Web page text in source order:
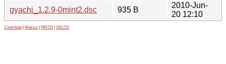
gyachi_1.2.9-0mint2.dsc
935 B
2010-Jun-
20 12:10
Contribute Metrics PATOS GELOS